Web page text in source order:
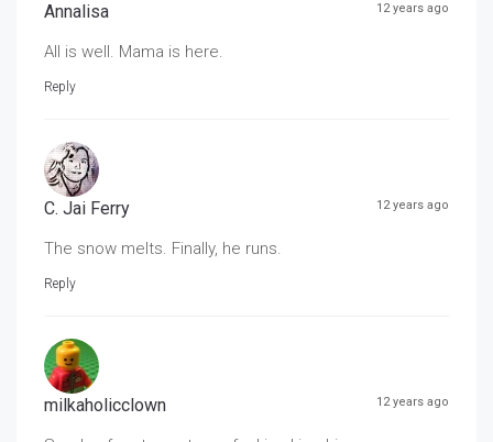
Annalisa 12 years ago
All is well. Mama is here.
Reply
C. Jai Ferry 12 years ago
The snow melts. Finally, he runs.
Reply
milkaholicclown 12 years ago